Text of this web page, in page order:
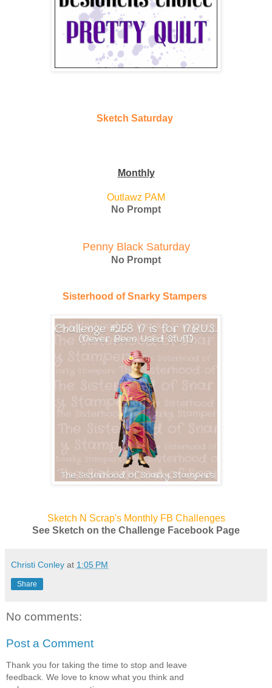
Sketch Saturday
Monthly
Outlawz PAM
No Prompt
Penny Black Saturday
No Prompt
Sisterhood of Snarky Stampers
Sketch N Scrap's Monthly FB Challenges
See Sketch on the Challenge Facebook Page
Christi Conley at 1:05 PM
Share
No comments:
Post a Comment
Thank you for taking the time to stop and leave
feedback. We love to know what you think and